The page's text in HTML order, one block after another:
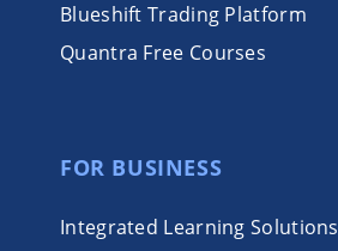
Blueshift Trading Platform
Quantra Free Courses
FOR BUSINESS
Integrated Learning Solutions